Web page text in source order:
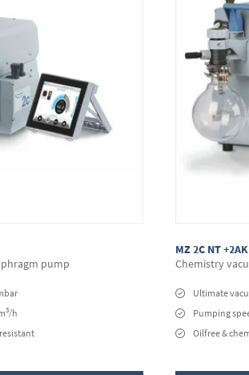
pump
3/h
MZ 2C NT +2AK
Chemistry
Ultimate
Pumping
Oilfree &